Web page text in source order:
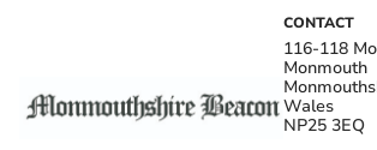
CONTACT
116-118
Monmouth
Wales
NP25 3EQ